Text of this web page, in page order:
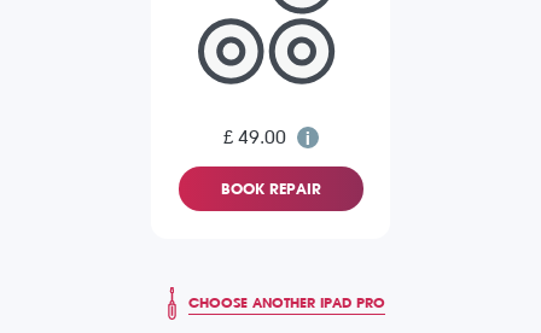
£ 49.00
BOOK REPAIR
CHOOSE ANOTHER IPAD PRO